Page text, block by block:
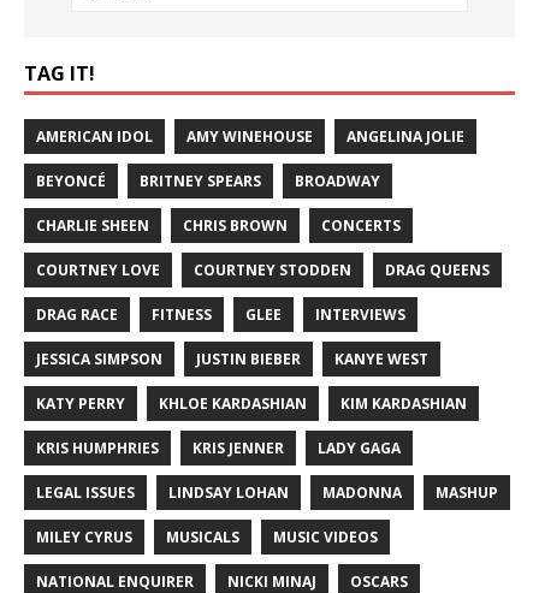
TAG IT!
AMERICAN IDOL AMY WINEHOUSE ANGELINA JOLIE
BEYONCÉ BRITNEY SPEARS BROADWAY
CHARLIE SHEEN CHRIS BROWN CONCERTS
COURTNEY LOVE COURTNEY STODDEN DRAG QUEENS
DRAG RACE FITNESS GLEE INTERVIEWS
JESSICA SIMPSON JUSTIN BIEBER KANYE WEST
KATY PERRY KHLOE KARDASHIAN KIM KARDASHIAN
KRIS HUMPHRIES KRIS JENNER LADY GAGA
LEGAL ISSUES LINDSAY LOHAN MADONNA MASHUP
MILEY CYRUS MUSICALS MUSIC VIDEOS
NATIONAL ENQUIRER NICKI MINAJ OSCARS